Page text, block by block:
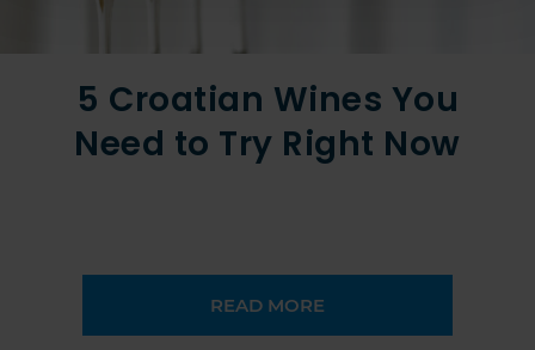
5 Croatian Wines You
Need to Try Right Now
READ MORE